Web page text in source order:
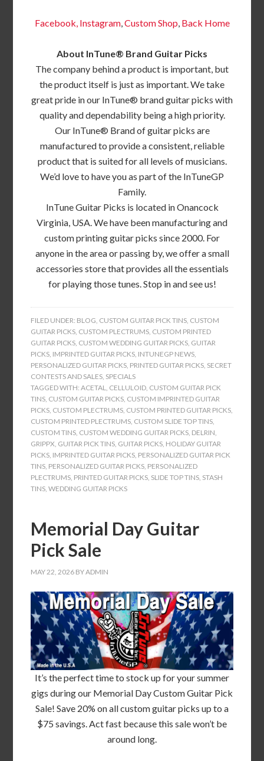
Facebook,Instagram,Custom Shop, Back Home
About InTune® Brand Guitar Picks
The company behind a product is important, but
the product itself is just as important. We take
great pride in our InTune® brand guitar picks with
quality and dependability being a high priority.
Our InTune® Brand of guitar picks are
manufactured to provide a consistent, reliable
product that is suited for all levels of musicians.
We’d love to have you as part of the InTuneGP
Family.
InTune Guitar Picks is located in Onancock
Virginia, USA. We have been manufacturing and
custom printing guitar picks since 2000. For
anyone in the area or passing by, we offer a small
accessories store that provides all the essentials
for playing those tunes. Stop in and see us!
FILED UNDER: BLOG, CUSTOM GUITAR PICK TINS, CUSTOM
GUITAR PICKS, CUSTOM PLECTRUMS, CUSTOM PRINTED
GUITAR PICKS, CUSTOM WEDDING GUITAR PICKS, GUITAR
PICKS, IMPRINTED GUITAR PICKS, INTUNEGP NEWS,
PERSONALIZED GUITAR PICKS, PRINTED GUITAR PICKS, SECRET
CONTESTS AND SALES, SPECIALS
TAGGED WITH:ACETAL, CELLULOID, CUSTOM GUITAR PICK
TINS, CUSTOM GUITAR PICKS, CUSTOM IMPRINTED GUITAR
PICKS, CUSTOM PLECTRUMS, CUSTOM PRINTED GUITAR PICKS,
CUSTOM PRINTED PLECTRUMS, CUSTOM SLIDE TOP TINS,
CUSTOM TINS, CUSTOM WEDDING GUITAR PICKS, DELRIN,
GRIPPX, GUITAR PICK TINS, GUITAR PICKS, HOLIDAY GUITAR
PICKS, IMPRINTED GUITAR PICKS, PERSONALIZED GUITAR PICK
TINS, PERSONALIZED GUITAR PICKS, PERSONALIZED
PLECTRUMS, PRINTED GUITAR PICKS, SLIDE TOP TINS, STASH
TINS,WEDDING GUITAR PICKS
Memorial Day Guitar
Pick Sale
MAY 22, 2026 BYADMIN
It’s the perfect time to stock up for your summer
gigs during our Memorial Day Custom Guitar Pick
Sale! Save 20% on all custom guitar picks up to a
$75 savings. Act fast because this sale won’t be
around long.